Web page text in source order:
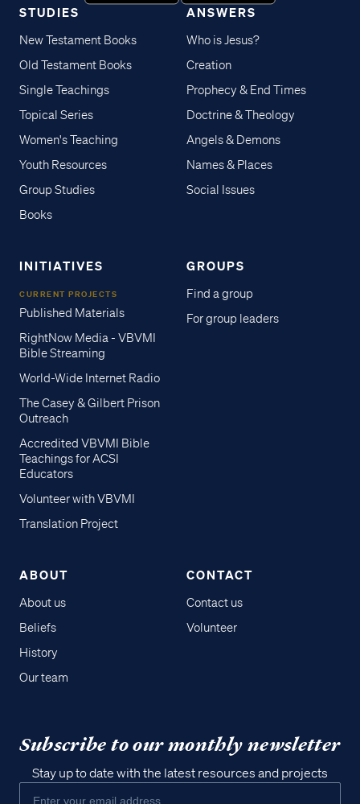
STUDIES
New Testament Books
Old Testament Books
Single Teachings
Topical Series
Women's Teaching
Youth Resources
Group Studies
Books
ANSWERS
Who is Jesus?
Creation
Prophecy & End Times
Doctrine & Theology
Angels & Demons
Names & Places
Social Issues
INITIATIVES
CURRENT PROJECTS
Published Materials
RightNow Media - VBVMI
Bible Streaming
World-Wide Internet Radio
The Casey & Gilbert Prison
Outreach
Accredited VBVMI Bible
Teachings for ACSI
Educators
Volunteer with VBVMI
Translation Project
GROUPS
Find a group
For group leaders
ABOUT
About us
Beliefs
History
Our team
CONTACT
Contact us
Volunteer
Subscribe to our monthly newsletter
Stay up to date with the latest resources and projects